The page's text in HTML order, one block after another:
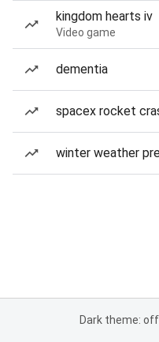
kingdom hearts iv
Video game
dementia
spacex rocket
winter weather
Dark theme: off